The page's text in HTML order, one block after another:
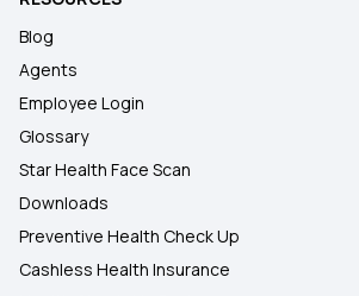
Blog
Agents
Employee Login
Glossary
Star Health Face Scan
Downloads
Preventive Health Check Up
Cashless Health Insurance